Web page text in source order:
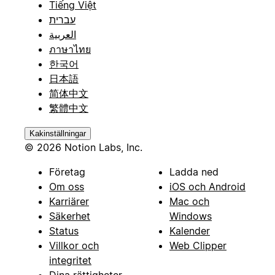
**Website**
(URL) - Company website
**Phone**
(Phone Number) - Main company phone
**Address**
(Rich Text) - Company address
**Description**
Tiếng Việt
עברית
العربية
ภาษาไทย
한국어
日本語
简体中文
繁體中文
Kakinställningar
© 2026 Notion Labs, Inc.
Företag
Om oss
Karriärer
Säkerhet
Status
Villkor och
integritet
Ladda ned
iOS och Android
Mac och
Windows
Kalender
Web Clipper